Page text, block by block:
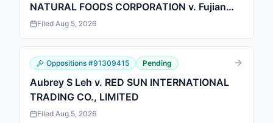
NATURAL FOODS CORPORATION v. Fujian
Senda Foreign Trade Co., Ltd.
Filed Aug 5, 2026
Oppositions #91309415 Pending
Aubrey S Leh v. RED SUN INTERNATIONAL
TRADING CO., LIMITED
Filed Aug 5, 2026